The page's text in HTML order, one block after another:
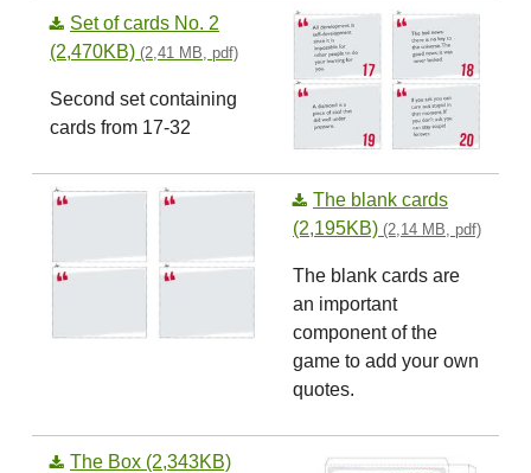
Set of cards No. 2
(2,470KB) (2,41 MB, pdf)
Second set containing
cards from 17-32
The blank cards
(2,195KB) (2,14 MB, pdf)
The blank cards are
an important
component of the
game to add your own
quotes.
The Box (2,343KB)